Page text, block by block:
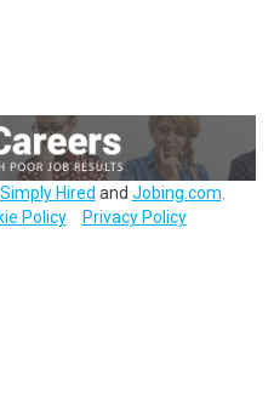
Simply Hired and Jobing.com
Policy Privacy Policy